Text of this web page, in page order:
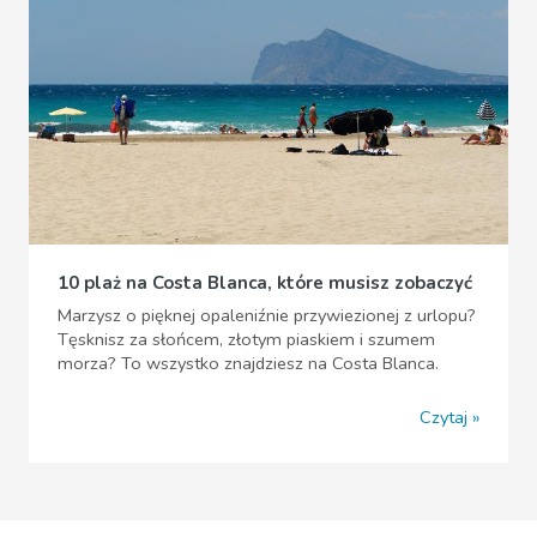
10 plaż na Costa Blanca, które musisz zobaczyć
Marzysz o pięknej opaleniźnie przywiezionej z urlopu?
Tęsknisz za słońcem, złotym piaskiem i szumem
morza? To wszystko znajdziesz na Costa Blanca.
Czytaj